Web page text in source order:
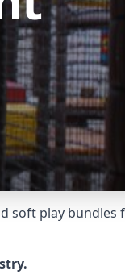
soft play